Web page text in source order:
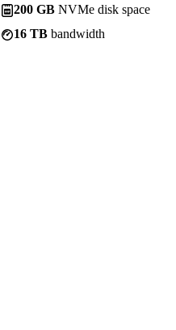
200 GB NVMe disk space
16 TB bandwidth